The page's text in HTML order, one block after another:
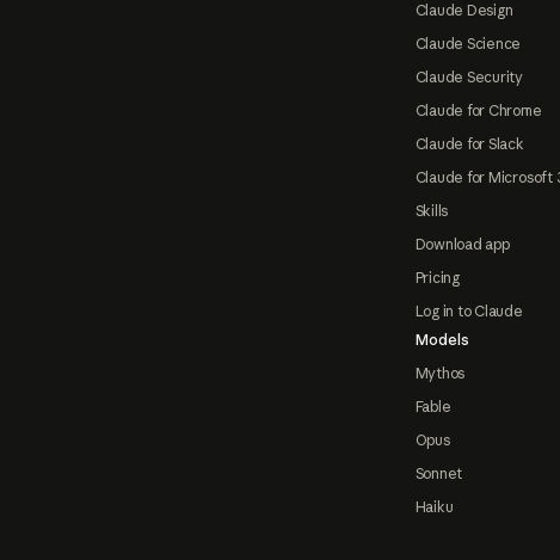
Claude Design
Claude Science
Claude Security
Claude for Chrome
Claude for Slack
Claude for Microsoft
Skills
Download app
Pricing
Log in to Claude
Models
Mythos
Fable
Opus
Sonnet
Haiku